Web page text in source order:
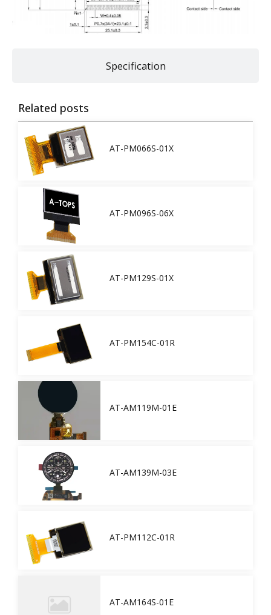
Specification
Related posts
AT-PM066S-01X
AT-PM096S-06X
AT-PM129S-01X
AT-PM154C-01R
AT-AM119M-01E
AT-AM139M-03E
AT-PM112C-01R
AT-AM164S-01E